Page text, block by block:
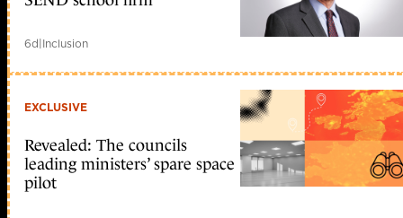
6d|Inclusion
EXCLUSIVE
Revealed: The councils
leading ministers’ spare space
pilot